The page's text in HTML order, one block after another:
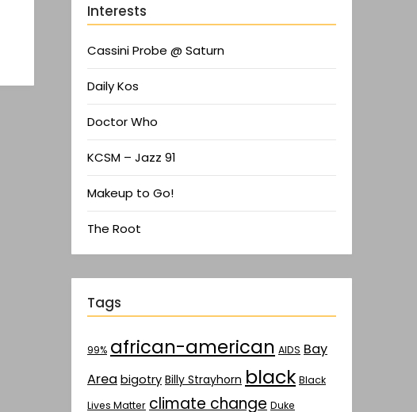
Interests
Cassini Probe @ Saturn
Daily Kos
Doctor Who
KCSM – Jazz 91
Makeup to Go!
The Root
Tags
99% african-american AIDS Bay
Area bigotry Billy Strayhorn black Black
Lives Matter climate change Duke